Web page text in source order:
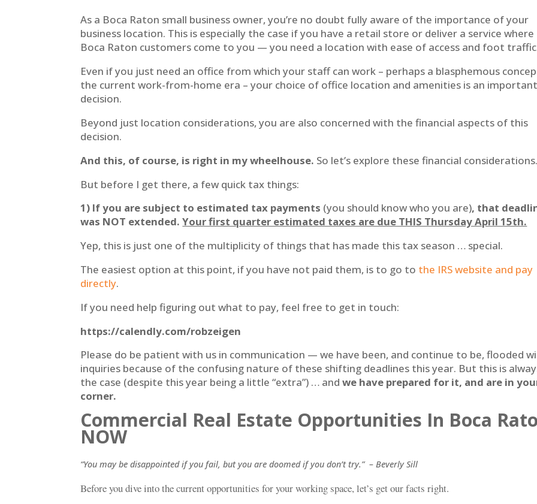
As a Boca Raton small business owner, you’re no doubt fully aware of the importance of your
business location. This is especially the case if you have a retail store or deliver a service where
Boca Raton customers come to you — you need a location with ease of access and foot
Even if you just need an office from which your staff can work – perhaps a blasphemous
the current work-from-home era – your choice of office location and amenities is an important
decision.
Beyond just location considerations, you are also concerned with the financial aspects of this
decision.
And this, of course, is right in my wheelhouse. So let’s explore these financial considerations.
But before I get there, a few quick tax things:
1) If you are subject to estimated tax payments (you should know who you are), that
was NOT extended.Your first quarter estimated taxes are due THIS Thursday April 15th.
Yep, this is just one of the multiplicity of things that has made this tax season … special.
The easiest option at this point, if you have not paid them, is to go to the IRS website and pay
directly.
If you need help figuring out what to pay, feel free to get in touch:
https://calendly.com/robzeigen
Please do be patient with us in communication — we have been, and continue to be, flooded
inquiries because of the confusing nature of these shifting deadlines this year. But this is
the case (despite this year being a little “extra”) … andwe have prepared for it, and are in
corner.
Commercial Real Estate Opportunities In Boca
NOW
“You may be disappointed if you fail, but you are doomed if you don’t try.” – Beverly Sill
Before you dive into the current opportunities for your working space, let’s get our facts right.